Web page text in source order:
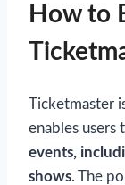
How to
Ticketmaster
enables users
events,
shows. The